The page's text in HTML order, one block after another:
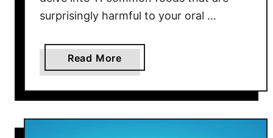
a
t
surprisingly harmful to your oral …
Read More
b
o
t